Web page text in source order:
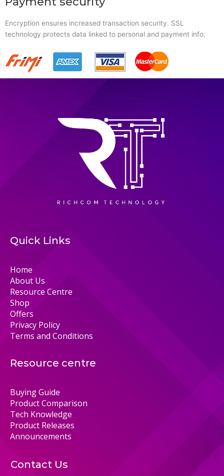
Encryption ensures increased transaction security. SSL
technology protects data linked to personal and payment info.
Quick Links
Home
About Us
Resource Centre
Shop
Offers
Privacy Policy
Terms and Conditions
Resource centre
Buying Guide
Product Comparison
Tech Knowledge
Product Releases
Announcements
Contact Us